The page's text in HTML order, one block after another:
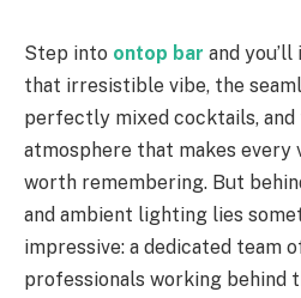
Step into ontop bar and
that irresistible vibe, the
perfectly mixed cocktails,
atmosphere that makes every
worth remembering. But
and ambient lighting lies
impressive: a dedicated team
professionals working behind